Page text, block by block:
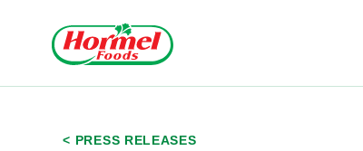
< PRESS RELEASES